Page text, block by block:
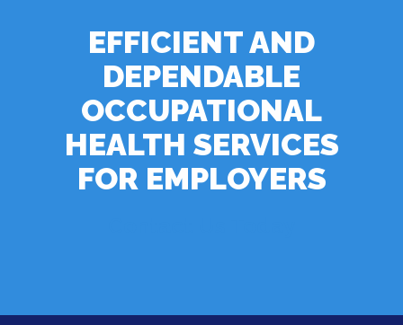
EFFICIENT AND
DEPENDABLE
OCCUPATIONAL
HEALTH SERVICES
FOR EMPLOYERS